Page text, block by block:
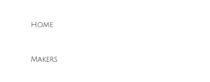
Home
Makers